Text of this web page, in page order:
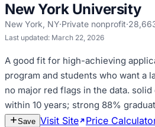
New York University
New York, NY·Private nonprofit·
Last updated: March 22, 2026
A good fit for high-achieving
program and students who want a
no major red flags in the data. solid
within 10 years; strong 88%
Save Visit Site Price